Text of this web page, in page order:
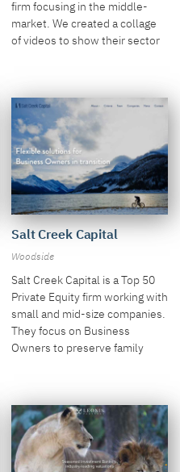
firm focusing in the middle-
market. We created a collage
of videos to show their sector
Salt Creek Capital
Woodside
Salt Creek Capital is a Top 50
Private Equity firm working with
small and mid-size companies.
They focus on Business
Owners to preserve family
roles.